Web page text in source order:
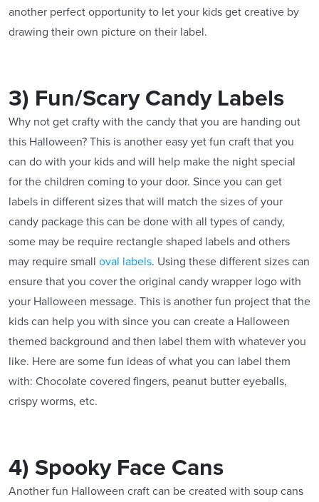
another perfect opportunity to let your kids get creative by
drawing their own picture on their label.
3) Fun/Scary Candy Labels
Why not get crafty with the candy that you are handing out
this Halloween? This is another easy yet fun craft that you
can do with your kids and will help make the night special
for the children coming to your door. Since you can get
labels in different sizes that will match the sizes of your
candy package this can be done with all types of candy,
some may be require rectangle shaped labels and others
may require small oval labels. Using these different sizes can
ensure that you cover the original candy wrapper logo with
your Halloween message. This is another fun project that the
kids can help you with since you can create a Halloween
themed background and then label them with whatever you
like. Here are some fun ideas of what you can label them
with: Chocolate covered fingers, peanut butter eyeballs,
crispy worms, etc.
4) Spooky Face Cans
Another fun Halloween craft can be created with soup cans